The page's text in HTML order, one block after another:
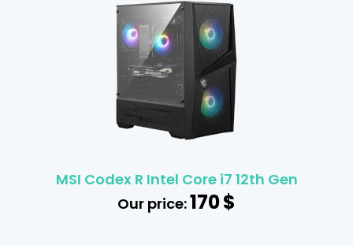
MSI Codex R Intel Core i7 12th Gen
Our price:170$